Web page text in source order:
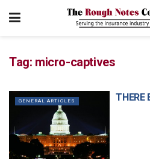
Tag: micro-captives
GENERAL ARTICLES THERE